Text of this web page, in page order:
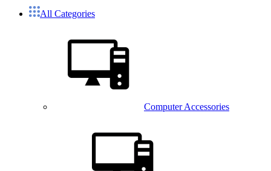
All Categories
Computer Accessories